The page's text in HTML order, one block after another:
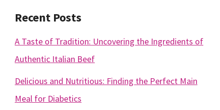
Recent Posts
A Taste of Tradition: Uncovering the Ingredients of
Authentic Italian Beef
Delicious and Nutritious: Finding the Perfect Main
Meal for Diabetics